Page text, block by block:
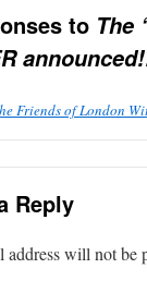
to The
Friends of London
Reply
address will not be